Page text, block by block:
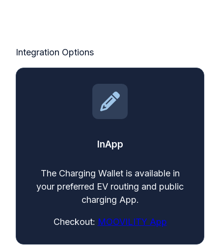
Integration Options
InApp
The Charging Wallet is available in
your preferred EV routing and public
charging App.
Checkout: MOOVILITY App